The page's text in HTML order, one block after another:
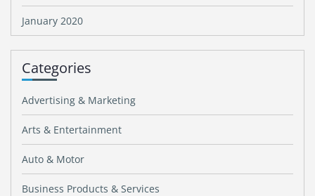
January 2020
Categories
Advertising & Marketing
Arts & Entertainment
Auto & Motor
Business Products & Services